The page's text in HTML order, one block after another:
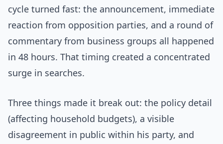
cycle turned fast: the announcement, immediate
reaction from opposition parties, and a round of
commentary from business groups all happened
in 48 hours. That timing created a concentrated
surge in searches.
Three things made it break out: the policy detail
(affecting household budgets), a visible
disagreement in public within his party, and